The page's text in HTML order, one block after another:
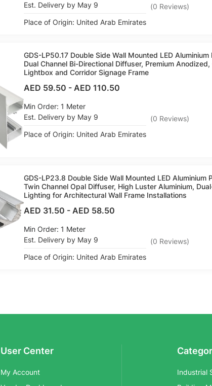
Est. Delivery by May 9
Place of Origin: United Arab Emirates
(0 Reviews)
GDS-LP50.17 Double Side Wall Mounted LED
Dual Channel Bi-Directional Diffuser, Premium Anodized,
Lightbox and Corridor Signage Frame
AED 59.50 - AED 110.50
Min Order: 1 Meter
Est. Delivery by May 9
Place of Origin: United Arab Emirates
(0 Reviews)
GDS-LP23.8 Double Side Wall Mounted LED Aluminium
Twin Channel Opal Diffuser, High Luster Aluminium,
Lighting for Architectural Wall Frame Installations
AED 31.50 - AED 58.50
Min Order: 1 Meter
Est. Delivery by May 9
Place of Origin: United Arab Emirates
(0 Reviews)
User Center
My Account
Industrial